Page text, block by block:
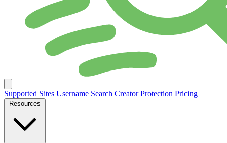
Supported Sites Username Search Creator Protection Pricing
Resources